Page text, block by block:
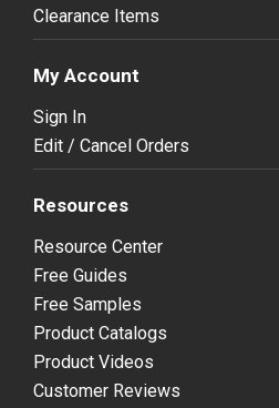
Clearance Items
My Account
Sign In
Edit / Cancel Orders
Resources
Resource Center
Free Guides
Free Samples
Product Catalogs
Product Videos
Customer Reviews